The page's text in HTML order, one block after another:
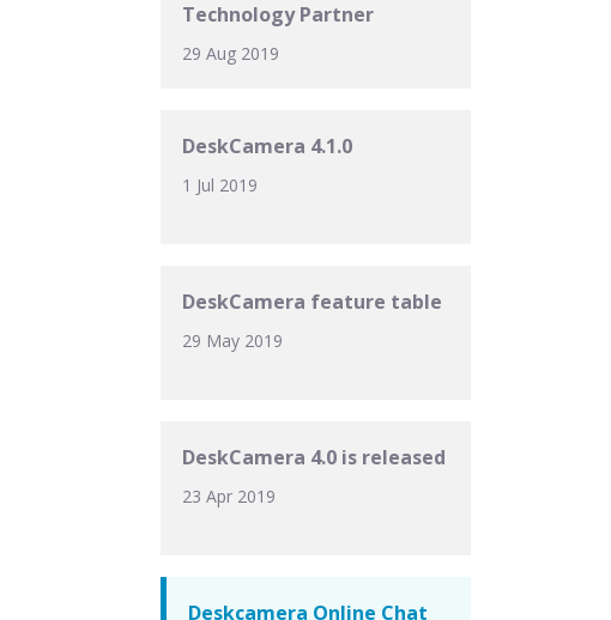
Technology Partner
29 Aug 2019
DeskCamera 4.1.0
1 Jul 2019
DeskCamera feature table
29 May 2019
DeskCamera 4.0 is released
23 Apr 2019
Deskcamera Online Chat